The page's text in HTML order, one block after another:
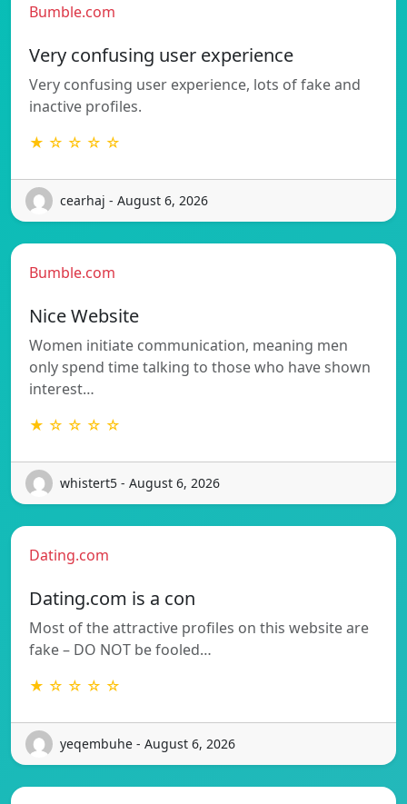
Bumble.com
Very confusing user experience
Very confusing user experience, lots of fake and
inactive profiles.
★ ☆ ☆ ☆ ☆
cearhaj - August 6, 2026
Bumble.com
Nice Website
Women initiate communication, meaning men
only spend time talking to those who have shown
interest…
★ ☆ ☆ ☆ ☆
whistert5 - August 6, 2026
Dating.com
Dating.com is a con
Most of the attractive profiles on this website are
fake – DO NOT be fooled…
★ ☆ ☆ ☆ ☆
yeqembuhe - August 6, 2026